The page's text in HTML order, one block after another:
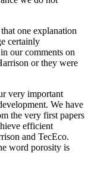
one explanation
certainly
our comments on
or they were
very important
We have
the very first papers
efficient
and TecEco.
word porosity is